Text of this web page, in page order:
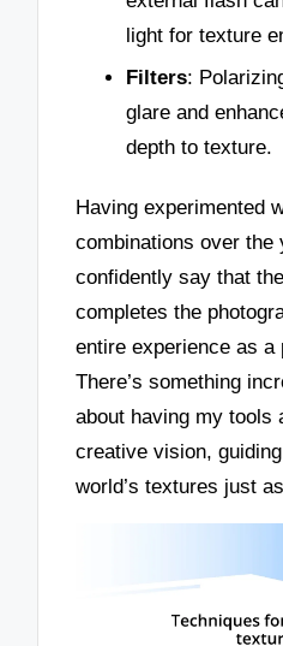
light for texture
Filters:
glare and
depth to texture.
Having experimented
combinations over the
confidently say that
completes the
entire experience as a
There’s something
about having my tools
creative vision,
world’s textures just